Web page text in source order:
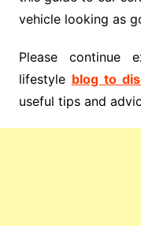
vehicle looking as
Please continue
lifestyle blog to
useful tips and